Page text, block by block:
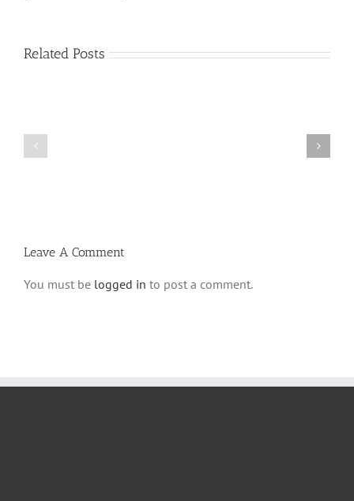
Related Posts
Leave A Comment
You must be logged in to post a comment.